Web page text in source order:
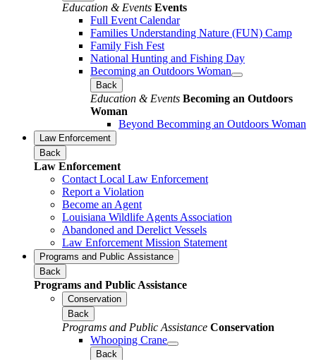
Education & Events Events
Full Event Calendar
Families Understanding Nature (FUN) Camp
Family Fish Fest
National Hunting and Fishing Day
Becoming an Outdoors Woman
Back
Education & Events Becoming an Outdoors
Woman
Beyond Becomming an Outdoors Woman
Law Enforcement
Back
Law Enforcement
Contact Local Law Enforcement
Report a Violation
Become an Agent
Louisiana Wildlife Agents Association
Abandoned and Derelict Vessels
Law Enforcement Mission Statement
Programs and Public Assistance
Back
Programs and Public Assistance
Conservation
Back
Programs and Public Assistance Conservation
Whooping Crane
Back